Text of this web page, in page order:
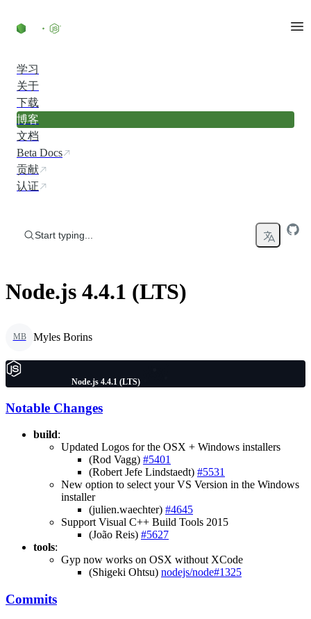
学习
关于
下载
博客
文档
Beta Docs
贡献
认证
Start typing...
Node.js 4.4.1 (LTS)
MB Myles Borins
Node.js 4.4.1 (LTS)
Notable Changes
build:
Updated Logos for the OSX + Windows installers
(Rod Vagg) #5401
(Robert Jefe Lindstaedt) #5531
New option to select your VS Version in the Windows
installer
(julien.waechter) #4645
Support Visual C++ Build Tools 2015
(João Reis) #5627
tools:
Gyp now works on OSX without XCode
(Shigeki Ohtsu) nodejs/node#1325
Commits